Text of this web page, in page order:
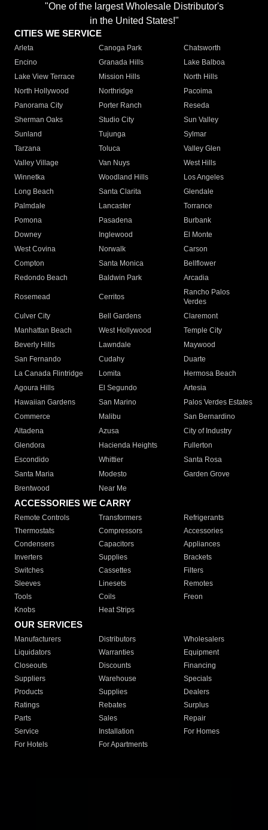
"One of the largest Wholesale Distributor's
in the United States!"
CITIES WE SERVICE
Arleta Canoga Park
Chatsworth
Encino
Granada Hills
Lake Balboa
Lake View Terrace
Mission Hills
North Hills
North Hollywood
Northridge
Pacoima
Panorama City
Porter Ranch
Reseda
Sherman Oaks
Studio City
Sun Valley
Sunland
Tujunga
Sylmar
Tarzana
Toluca
Valley Glen
Valley Village
Van Nuys
West Hills
Winnetka
Woodland Hills
Los Angeles
Long Beach
Santa Clarita
Glendale
Palmdale
Lancaster
Torrance
Pomona
Pasadena
Burbank
Downey
Inglewood
El Monte
West Covina
Norwalk
Carson
Compton
Santa Monica
Bellflower
Redondo Beach
Baldwin Park Arcadia
Rosemead Cerritos
Rancho Palos
Verdes
Culver City
Bell Gardens
Claremont
Manhattan Beach
West Hollywood
Temple City
Beverly Hills
Lawndale
Maywood
San Fernando
Cudahy
Duarte
La Canada Flintridge
Lomita
Hermosa Beach
Agoura Hills
El Segundo
Artesia
Hawaiian Gardens
San Marino
Palos Verdes Estates
Commerce
Malibu
San Bernardino
Altadena
Azusa
City of Industry
Glendora
Hacienda Heights
Fullerton
Escondido
Whittier
Santa Rosa
Santa Maria
Modesto
Garden Grove
Brentwood
Near Me
ACCESSORIES WE CARRY
Remote Controls Transformers
Refrigerants
Thermostats
Compressors
Accessories
Condensers
Capacitors
Appliances
Inverters
Supplies
Brackets
Switches
Cassettes
Filters
Sleeves
Linesets
Remotes
Tools
Coils
Freon
Knobs
Heat Strips
OUR SERVICES
Manufacturers Distributors
Wholesalers
Liquidators
Warranties
Equipment
Closeouts
Discounts
Financing
Suppliers
Warehouse
Specials
Products
Supplies
Dealers
Ratings
Rebates
Surplus
Parts
Sales
Repair
Service
Installation
For Homes
For Hotels
For Apartments